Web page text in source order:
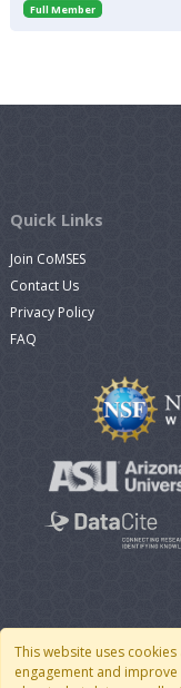
Full Member
This website uses
engagement and
Quick Links
Join CoMSES
Contact Us
Privacy Policy
FAQ
© 2007 -